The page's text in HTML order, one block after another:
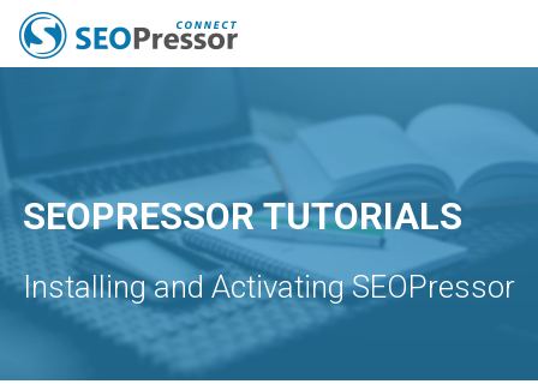
Resources SEO News
SEOPRESSOR TUTORIALS
Installing and Activating SEOPressor